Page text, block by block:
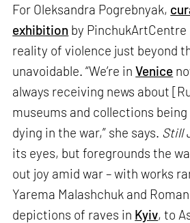
For Oleksandra Pogrebnyak,
exhibition by PinchukArtCentre
reality of violence just beyond
unavoidable. “We’re inVenice
always receiving news about
museums and collections
dying in the war,” she says. Still
its eyes, but foregrounds the
out joy amid war – with works
Yarema Malashchuk and
depictions of raves in Kyiv, to